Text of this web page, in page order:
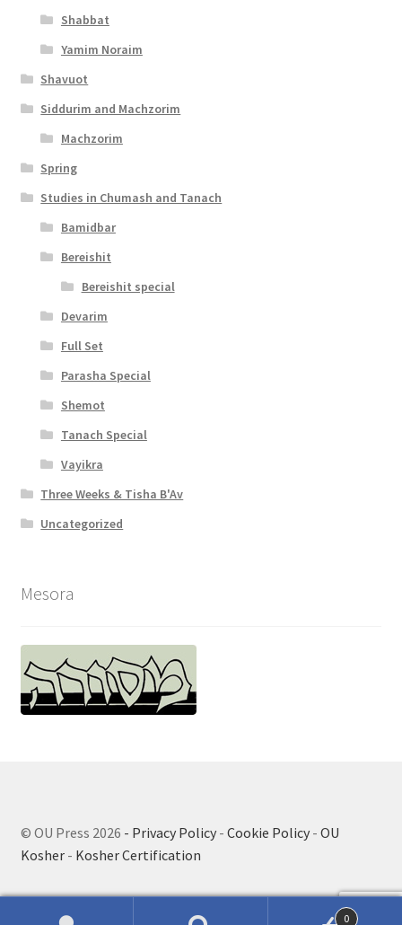
s
i
b
i
l
i
t
y
Shabbat
Yamim Noraim
Shavuot
Siddurim and Machzorim
Machzorim
Spring
Studies in Chumash and Tanach
Bamidbar
Bereishit
Bereishit special
Devarim
Full Set
Parasha Special
Shemot
Tanach Special
Vayikra
Three Weeks & Tisha B'Av
Uncategorized
Mesora
© OU Press 2026 - Privacy Policy- Cookie Policy- OU
Kosher- Kosher Certification
0